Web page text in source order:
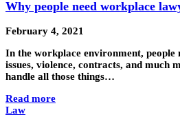
Why people need workplace
February 4, 2021
In the workplace environment, people
issues, violence, contracts, and much
handle all those things…
Read more
Law